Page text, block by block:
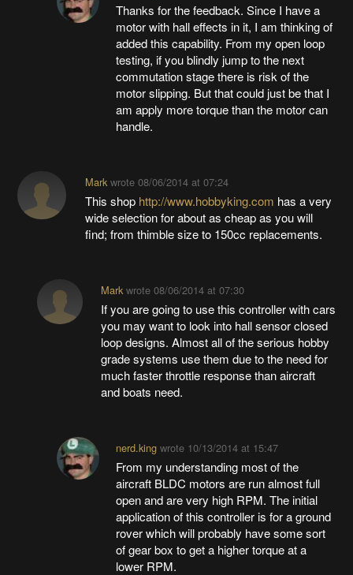
Thanks for the feedback. Since I have a
motor with hall effects in it, I am thinking of
added this capability. From my open loop
testing, if you blindly jump to the next
commutation stage there is risk of the
motor slipping. But that could just be that I
am apply more torque than the motor can
handle.
Markwrote 08/06/2014 at 07:24
This shop http://www.hobbyking.com has a very
wide selection for about as cheap as you will
find; from thimble size to 150cc replacements.
Markwrote 08/06/2014 at 07:30
If you are going to use this controller with cars
you may want to look into hall sensor closed
loop designs. Almost all of the serious hobby
grade systems use them due to the need for
much faster throttle response than aircraft
and boats need.
nerd.king wrote 10/13/2014 at 15:47
From my understanding most of the
aircraft BLDC motors are run almost full
open and are very high RPM. The initial
application of this controller is for a ground
rover which will probably have some sort
of gear box to get a higher torque at a
lower RPM.